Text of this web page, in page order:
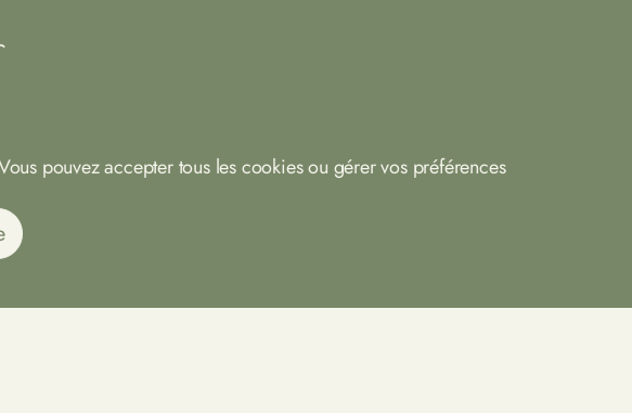
SANCERRE
48 54 22 44
pouvez accepter tous les cookies ou gérer vos préférences